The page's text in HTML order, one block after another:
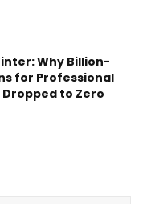
Why Billion-
for Professional
to Zero